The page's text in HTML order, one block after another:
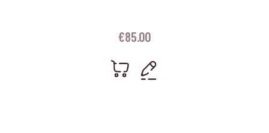
€85.00